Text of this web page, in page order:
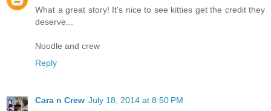
What a great story! It's nice to see kitties get the credit they
deserve...
Noodle and crew
Reply
Cara n Crew July 18, 2014 at 8:50 PM